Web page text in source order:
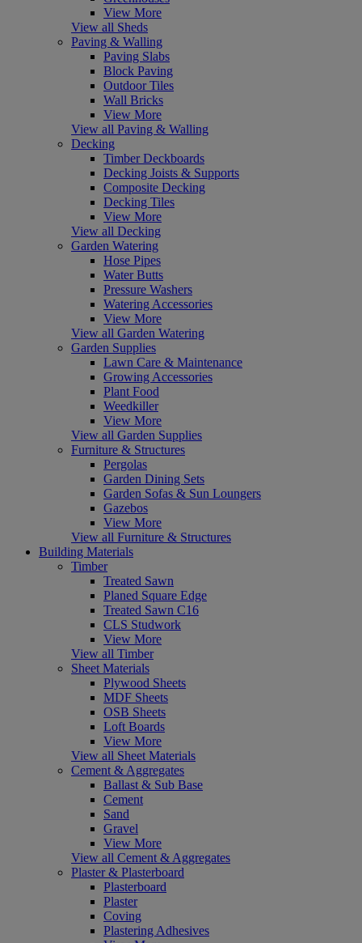
View More
View all Sheds
Paving & Walling
Paving Slabs
Block Paving
Outdoor Tiles
Wall Bricks
View More
View all Paving & Walling
Decking
Timber Deckboards
Decking Joists & Supports
Composite Decking
Decking Tiles
View More
View all Decking
Garden Watering
Hose Pipes
Water Butts
Pressure Washers
Watering Accessories
View More
View all Garden Watering
Garden Supplies
Lawn Care & Maintenance
Growing Accessories
Plant Food
Weedkiller
View More
View all Garden Supplies
Furniture & Structures
Pergolas
Garden Dining Sets
Garden Sofas & Sun Loungers
Gazebos
View More
View all Furniture & Structures
Building Materials
Timber
Treated Sawn
Planed Square Edge
Treated Sawn C16
CLS Studwork
View More
View all Timber
Sheet Materials
Plywood Sheets
MDF Sheets
OSB Sheets
Loft Boards
View More
View all Sheet Materials
Cement & Aggregates
Ballast & Sub Base
Cement
Sand
Gravel
View More
View all Cement & Aggregates
Plaster & Plasterboard
Plasterboard
Plaster
Coving
Plastering Adhesives